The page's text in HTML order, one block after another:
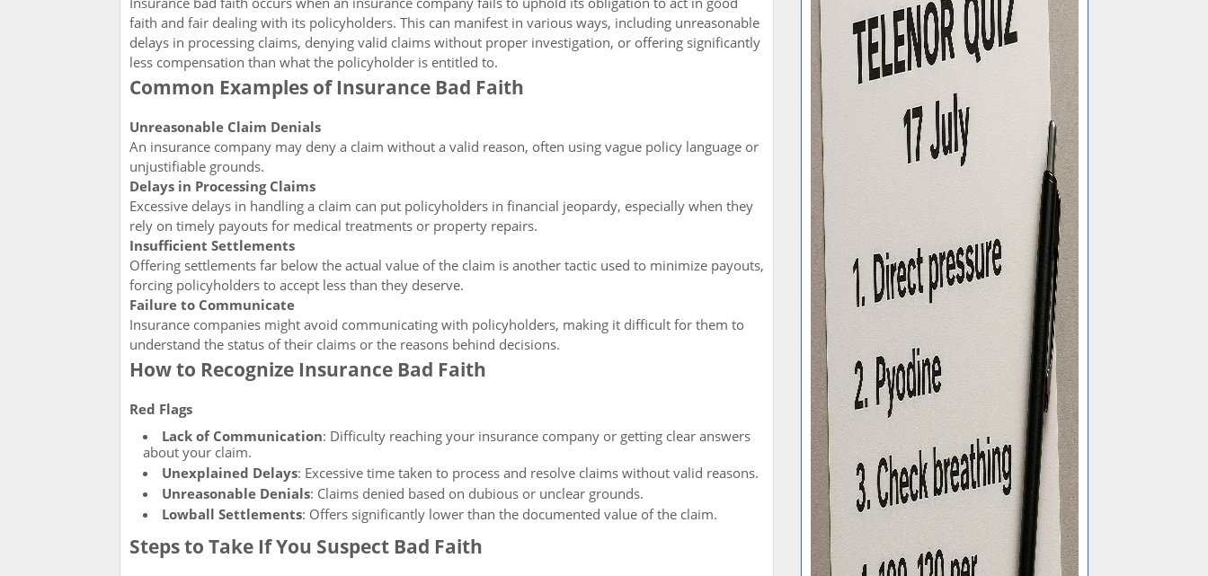
faith and fair dealing with its policyholders. This can manifest in various ways, including unreasonable
delays in processing claims, denying valid claims without proper investigation, or offering significantly
less compensation than what the policyholder is entitled to.
Common Examples of Insurance Bad Faith
Unreasonable Claim Denials
An insurance company may deny a claim without a valid reason, often using vague policy language or
unjustifiable grounds.
Delays in Processing Claims
Excessive delays in handling a claim can put policyholders in financial jeopardy, especially when they
rely on timely payouts for medical treatments or property repairs.
Insufficient Settlements
Offering settlements far below the actual value of the claim is another tactic used to minimize payouts,
forcing policyholders to accept less than they deserve.
Failure to Communicate
Insurance companies might avoid communicating with policyholders, making it difficult for them to
understand the status of their claims or the reasons behind decisions.
How to Recognize Insurance Bad Faith
Red Flags
Lack of Communication: Difficulty reaching your insurance company or getting clear answers
about your claim.
Unexplained Delays: Excessive time taken to process and resolve claims without valid reasons.
Unreasonable Denials: Claims denied based on dubious or unclear grounds.
Lowball Settlements: Offers significantly lower than the documented value of the claim.
Steps to Take If You Suspect Bad Faith